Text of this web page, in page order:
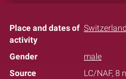
Place and dates of
activity
Switzerland
Gender
male
Source
LC/NAF, 8